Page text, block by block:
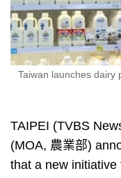
Taiwan launches dairy
TAIPEI (TVBS
(MOA, 農業部)
that a new